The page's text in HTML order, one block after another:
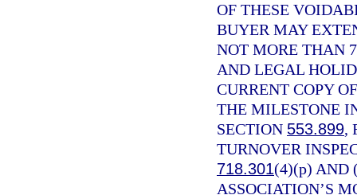
OF THESE
BUYER MAY
NOT MORE THAN
AND LEGAL
CURRENT COPY
THE MILESTONE
SECTION 553.899,
TURNOVER
718.301(4)(p) AND
ASSOCIATION’S